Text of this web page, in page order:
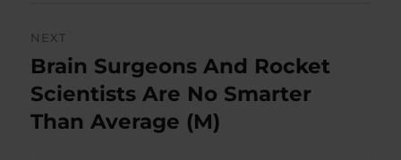
NEXT
Next
post:
Brain Surgeons And Rocket
Scientists Are No Smarter
Than Average (M)